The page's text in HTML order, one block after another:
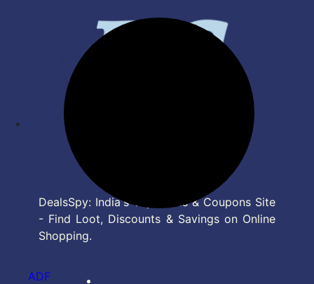
DealsSpy: India's Top Deals & Coupons Site
- Find Loot, Discounts & Savings on Online
Shopping.
ADF